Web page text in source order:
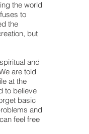
the world
to
the
but
and
are told
at the
to believe
basic
and
feel free